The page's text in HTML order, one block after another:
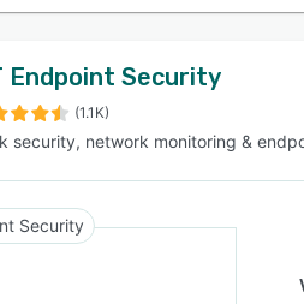
Endpoint Security
(1.1K)
security, network monitoring &
Security